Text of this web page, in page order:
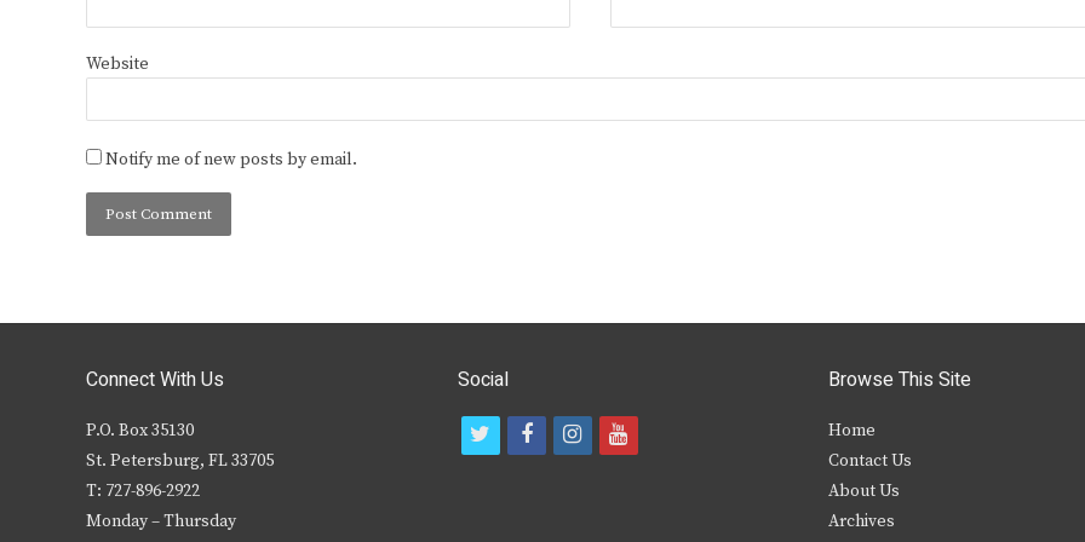
Website
Notify me of new posts by email.
Connect With Us
P.O. Box 35130
St. Petersburg, FL 33705
T: 727-896-2922
Monday – Thursday
Social
f
i
y
Browse This Site
Home
Contact Us
About Us
Archives